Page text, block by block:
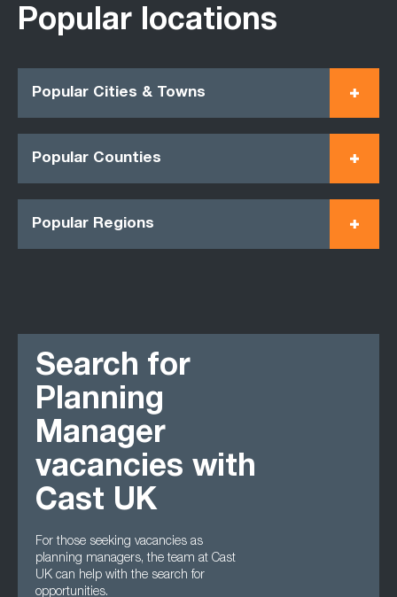
Popular locations
Popular Cities & Towns
Popular Counties
Popular Regions
Search for
Planning
Manager
vacancies with
Cast UK
For those seeking vacancies as
planning managers, the team at Cast
UK can help with the search for
opportunities.